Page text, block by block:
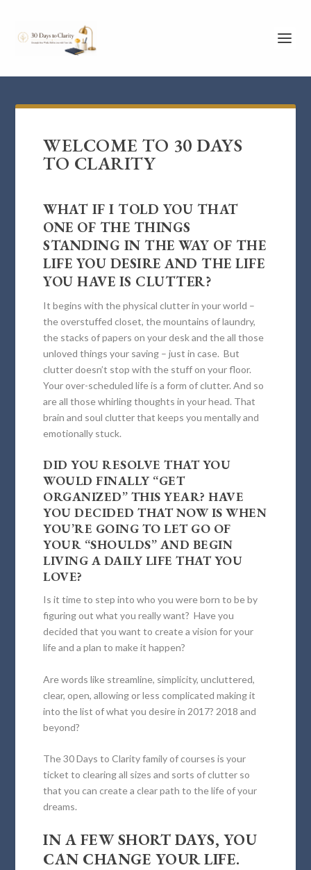
WELCOME TO 30 DAYS
TO CLARITY
WHAT IF I TOLD YOU THAT
ONE OF THE THINGS
STANDING IN THE WAY OF THE
LIFE YOU DESIRE AND THE LIFE
YOU HAVE IS CLUTTER?
It begins with the physical clutter in your world –
the overstuffed closet, the mountains of laundry,
the stacks of papers on your desk and the all those
unloved things your saving – just in case. But
clutter doesn’t stop with the stuff on your floor.
Your over-scheduled life is a form of clutter. And so
are all those whirling thoughts in your head. That
brain and soul clutter that keeps you mentally and
emotionally stuck.
DID YOU RESOLVE THAT YOU
WOULD FINALLY “GET
ORGANIZED” THIS YEAR? HAVE
YOU DECIDED THAT NOW IS WHEN
YOU’RE GOING TO LET GO OF
YOUR “SHOULDS” AND BEGIN
LIVING A DAILY LIFE THAT YOU
LOVE?
Is it time to step into who you were born to be by
figuring out what you really want? Have you
decided that you want to create a vision for your
life and a plan to make it happen?
Are words like streamline, simplicity, uncluttered,
clear, open, allowing or less complicated making it
into the list of what you desire in 2017? 2018 and
beyond?
The 30 Days to Clarity family of courses is your
ticket to clearing all sizes and sorts of clutter so
that you can create a clear path to the life of your
dreams.
IN A FEW SHORT DAYS, YOU
CAN CHANGE YOUR LIFE.